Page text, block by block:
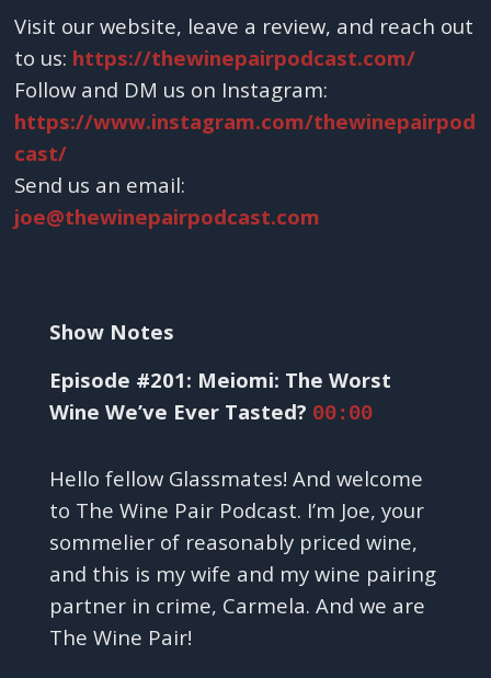
Visit our website, leave a review, and reach out
to us: https://thewinepairpodcast.com/
Follow and DM us on Instagram:
https://www.instagram.com/thewinepairpod
cast/
Send us an email:
joe@thewinepairpodcast.com
Show Notes
Episode #201: Meiomi: The Worst
Wine We’ve Ever Tasted? 00:00
Hello fellow Glassmates! And welcome
to The Wine Pair Podcast. I’m Joe, your
sommelier of reasonably priced wine,
and this is my wife and my wine pairing
partner in crime, Carmela. And we are
The Wine Pair!